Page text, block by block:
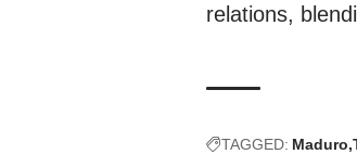
relations,
TAGGED: Maduro